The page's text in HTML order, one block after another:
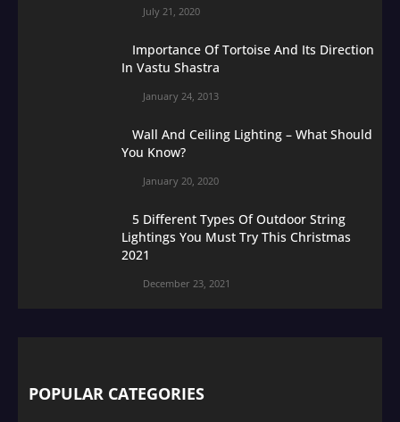
July 21, 2020
Importance Of Tortoise And Its Direction
In Vastu Shastra
January 24, 2013
Wall And Ceiling Lighting – What Should
You Know?
January 20, 2020
5 Different Types Of Outdoor String
Lightings You Must Try This Christmas
2021
December 23, 2021
POPULAR CATEGORIES